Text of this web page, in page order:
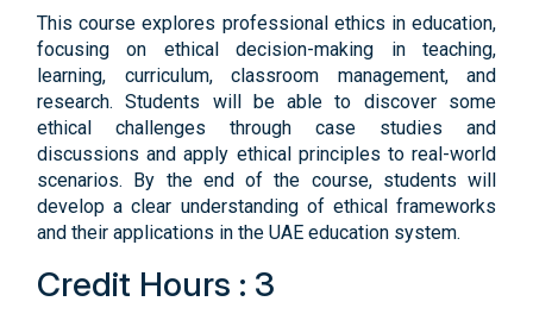
This course explores professional ethics in education,
focusing on ethical decision-making in teaching,
learning, curriculum, classroom management, and
research. Students will be able to discover some
ethical challenges through case studies and
discussions and apply ethical principles to real-world
scenarios. By the end of the course, students will
develop a clear understanding of ethical frameworks
and their applications in the UAE education system.
Credit Hours : 3